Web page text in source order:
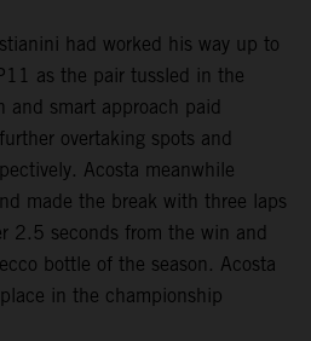
had worked his way up to
as the pair tussled in the
and smart approach paid
overtaking spots and
Acosta meanwhile
made the break with three laps
2.5 seconds from the win and
bottle of the season. Acosta
in the championship